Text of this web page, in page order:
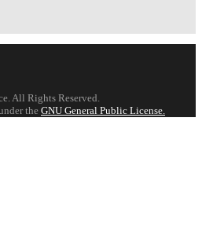
All Rights Reserved.
the GNU General Public License.